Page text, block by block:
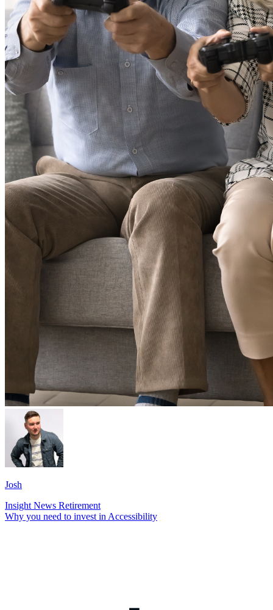
Josh
Insight News Retirement
Why you need to invest in Accessibility